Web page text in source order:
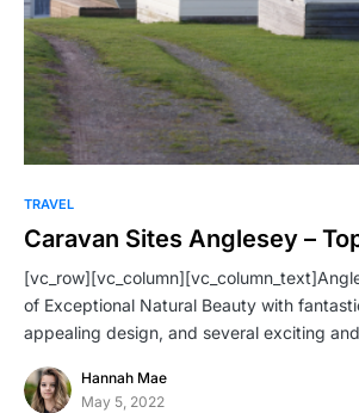
TRAVEL
Caravan Sites Anglesey –
of Exceptional Natural Beauty with
appealing design, and several exciting
Hannah Mae
May 5, 2022